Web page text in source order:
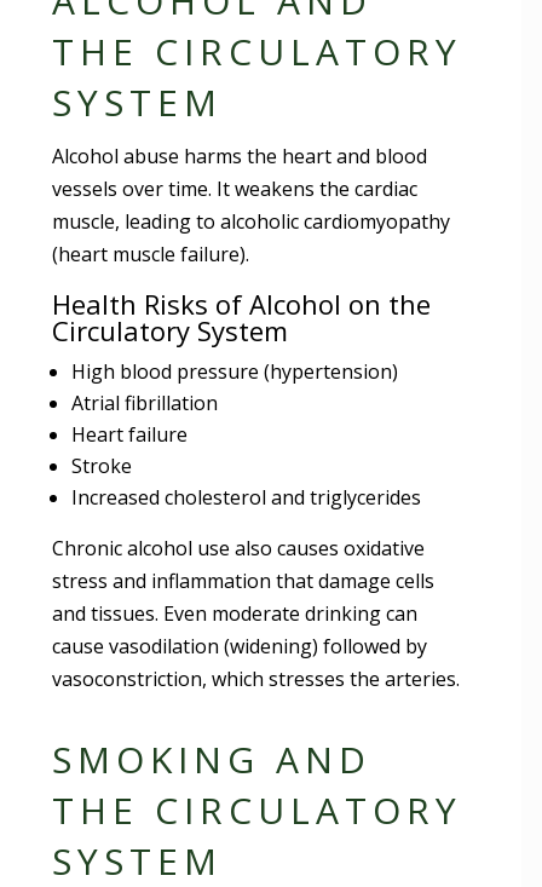
THE CIRCULATORY
SYSTEM
Alcohol abuse harms the heart and blood
vessels over time. It weakens the cardiac
muscle, leading to alcoholic cardiomyopathy
(heart muscle failure).
Health Risks of Alcohol on the
Circulatory System
High blood pressure (hypertension)
Atrial fibrillation
Heart failure
Stroke
Increased cholesterol and triglycerides
Chronic alcohol use also causes oxidative
stress and inflammation that damage cells
and tissues. Even moderate drinking can
cause vasodilation (widening) followed by
vasoconstriction, which stresses the arteries.
SMOKING AND
THE CIRCULATORY
SYSTEM